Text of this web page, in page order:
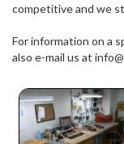
competitive and we
For information on a
also e-mail us at